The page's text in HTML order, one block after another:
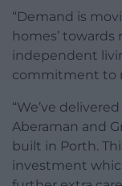
“Demand is
homes’ towards
independent
commitment to
“We’ve
Aberaman and
built in Porth.
investment